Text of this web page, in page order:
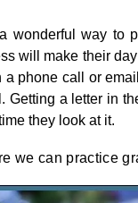
wonderful way to
will make their
a phone call or
Getting a letter in
they look at it.
we can practice